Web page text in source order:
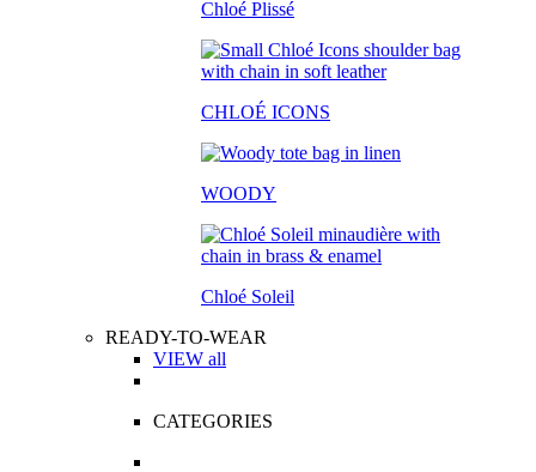
Chloé Plissé
CHLOÉ ICONS
WOODY
Chloé Soleil
READY-TO-WEAR
VIEW all
CATEGORIES